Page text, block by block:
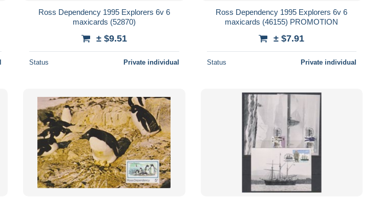
Ross Dependency 1995 Explorers 6v 6
maxicards (52870)
± $9.51
Status Private individual
Ross Dependency 1995 Explorers 6v 6
maxicards (46155) PROMOTION
± $7.91
Status Private individual